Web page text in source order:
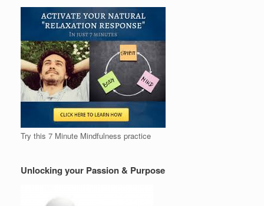
Try this 7 Minute Mindfulness practice
Unlocking your Passion & Purpose